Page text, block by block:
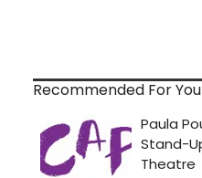
Recommended For You